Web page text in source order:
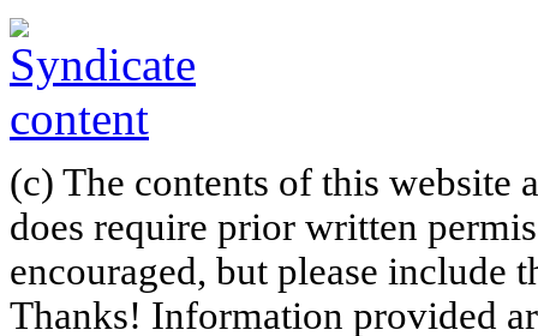
(c) The contents of this website
does require prior written
encouraged, but please include
Thanks! Information provided